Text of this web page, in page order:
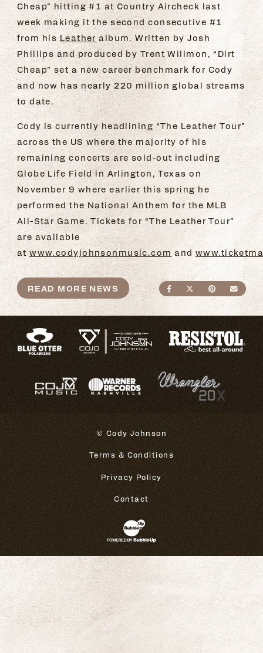
Cheap” hitting #1 at Country Aircheck last
week making it the second consecutive #1
from his Leatheralbum. Written by Josh
Phillips and produced by Trent Willmon, “Dirt
Cheap” set a new career benchmark for Cody
and now has nearly 220 million global streams
to date.
Cody is currently headlining “The Leather Tour”
across the US where the majority of his
remaining concerts are sold-out including
Globe Life Field in Arlington, Texas on
November 9 where earlier this spring he
performed the National Anthem for the MLB
All-Star Game. Tickets for “The Leather Tour”
are available
atwww.codyjohnsonmusic.com and
SHARE ONSHARE ON
SHARE
READ MORE NEWS
© Cody Johnson
Terms & Conditions
Privacy Policy
Contact
Website Development & Design